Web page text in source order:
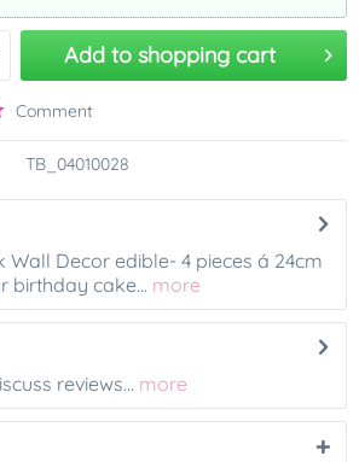
Add to shopping cart
Comment
TB_04010028
Wall Decor edible- 4 pieces á 24cm
birthday cake... more
reviews... more